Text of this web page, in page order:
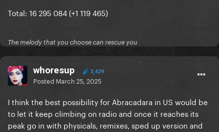
Total: 16 295 084 (+1 119 465)
The melody that you choose can rescue you
whoresup 3,429
Posted March 25, 2025
I think the best possibility for Abracadara in US would be
to let it keep climbing on radio and once it reaches its
peak go in with physicals, remixes, sped up version and